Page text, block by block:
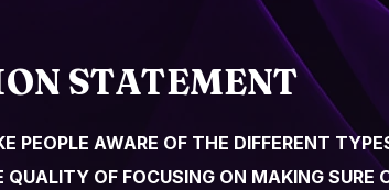
STATEMENT
PEOPLE AWARE OF THE DIFFERENT
OF FOCUSING ON MAKING SURE